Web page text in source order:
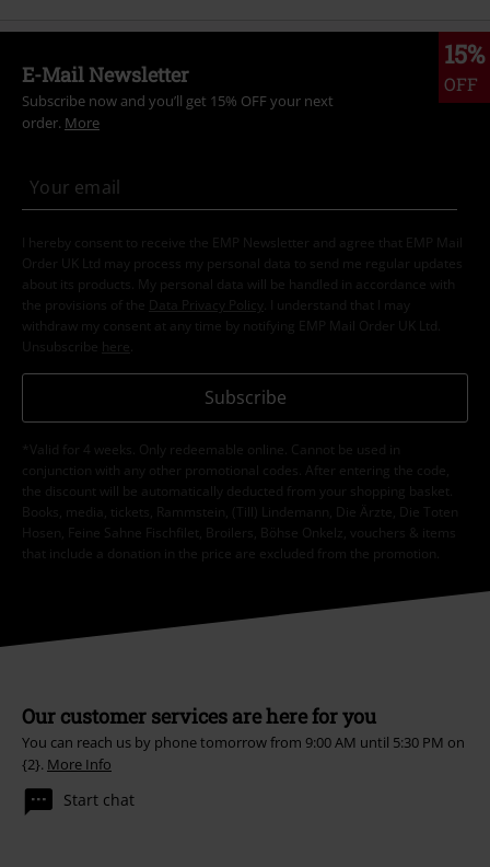
15%
OFF
E-Mail Newsletter
Subscribe now and you’ll get 15% OFF your next
order. More
I hereby consent to receive the EMP Newsletter and agree that EMP Mail
Order UK Ltd may process my personal data to send me regular updates
about its products. My personal data will be handled in accordance with
the provisions of the
Data Privacy Policy
. I understand that I may
withdraw my consent at any time by notifying EMP Mail Order UK Ltd.
Unsubscribe here
Subscribe
*Valid for 4 weeks. Only redeemable online. Cannot be used in
conjunction with any other promotional codes. After entering the code,
the discount will be automatically deducted from your shopping basket.
Books, media, tickets, Rammstein, (Till) Lindemann, Die Ärzte, Die Toten
Hosen, Feine Sahne Fischfilet, Broilers, Böhse Onkelz, vouchers & items
that include a donation in the price are excluded from the promotion.
Our customer services are here for you
You can reach us by phone tomorrow from 9:00 AM until 5:30 PM on
{2}. More Info
Start chat